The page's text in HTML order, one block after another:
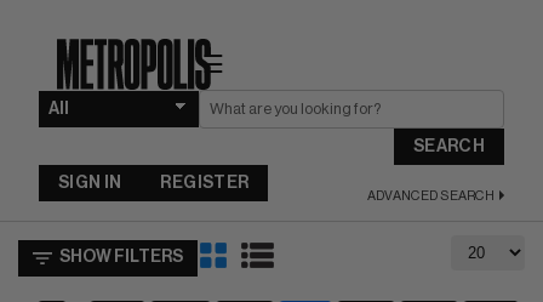
☰
SEARCH
ADVANCED SEARCH
SIGN IN REGISTER
SHOW FILTERS